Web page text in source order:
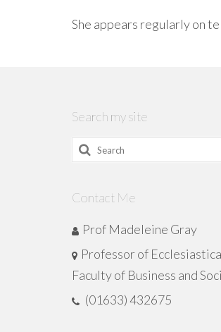
She appears regularly on
Search my site
Search
Contact Me
Prof Madeleine Gray
Professor of
Faculty of Business and
(01633) 432675